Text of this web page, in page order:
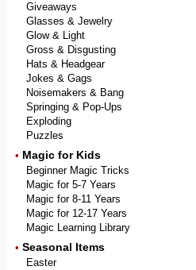
Giveaways
Glasses & Jewelry
Glow & Light
Gross & Disgusting
Hats & Headgear
Jokes & Gags
Noisemakers & Bang
Springing & Pop-Ups
Exploding
Puzzles
• Magic for Kids
Beginner Magic Tricks
Magic for 5-7 Years
Magic for 8-11 Years
Magic for 12-17 Years
Magic Learning Library
• Seasonal Items
Easter